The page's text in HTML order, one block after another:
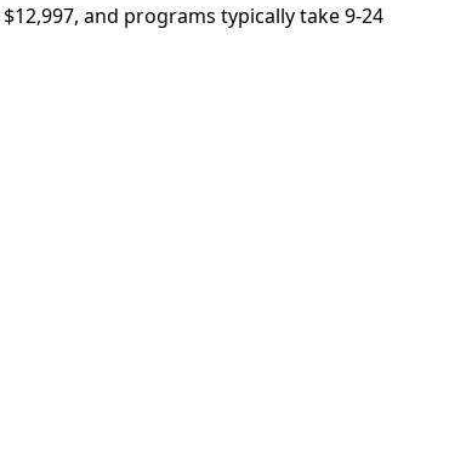
and programs typically take 9-24